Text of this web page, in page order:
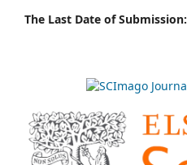
The Last Date of Submission: